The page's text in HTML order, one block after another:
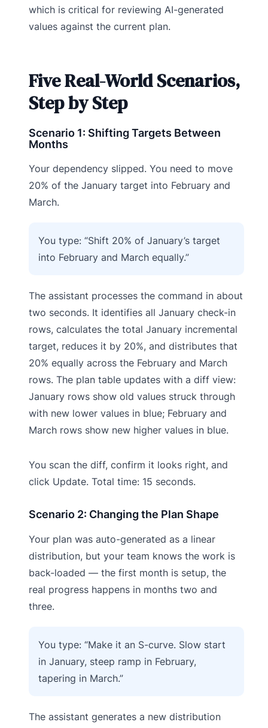
which is critical for reviewing AI-generated
values against the current plan.
Five Real-World Scenarios,
Step by Step
Scenario 1: Shifting Targets Between
Months
Your dependency slipped. You need to move
20% of the January target into February and
March.
You type: “Shift 20% of January’s target
into February and March equally.”
The assistant processes the command in about
two seconds. It identifies all January check-in
rows, calculates the total January incremental
target, reduces it by 20%, and distributes that
20% equally across the February and March
rows. The plan table updates with a diff view:
January rows show old values struck through
with new lower values in blue; February and
March rows show new higher values in blue.
You scan the diff, confirm it looks right, and
click Update. Total time: 15 seconds.
Scenario 2: Changing the Plan Shape
Your plan was auto-generated as a linear
distribution, but your team knows the work is
back-loaded — the first month is setup, the
real progress happens in months two and
three.
You type: “Make it an S-curve. Slow start
in January, steep ramp in February,
tapering in March.”
The assistant generates a new distribution